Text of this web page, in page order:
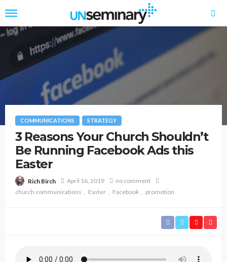
COMMUNICATIONS STRATEGY
3 Reasons Your Church Shouldn’t
Be Running Facebook Ads this
Easter
Rich Birch April 16, 2019
no comment
church communications
Easter Facebook promotion